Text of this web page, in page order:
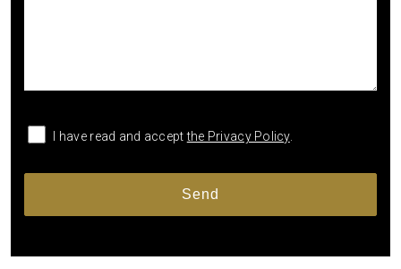
I have read and acceptthe Privacy Policy.